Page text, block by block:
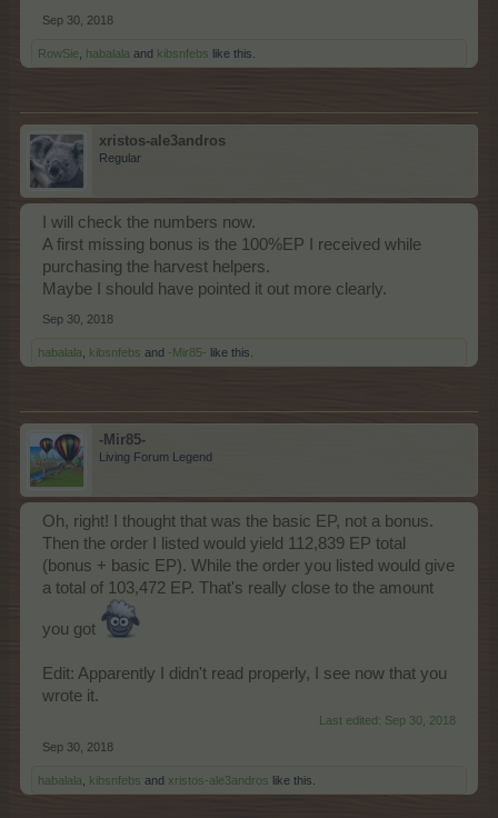
Sep 30, 2018
RowSie habalala and kibsnfebs like this.
xristos-ale3andros
Regular
I will check the numbers now.
A first missing bonus is the 100%EP I received while
purchasing the harvest helpers.
Maybe I should have pointed it out more clearly.
Sep 30, 2018
habalala kibsnfebs and -Mir85- like this.
-Mir85-
Living Forum Legend
Oh, right! I thought that was the basic EP, not a bonus.
Then the order I listed would yield 112,839 EP total
(bonus + basic EP). While the order you listed would give
a total of 103,472 EP. That's really close to the amount
you got
Edit: Apparently I didn't read properly, I see now that you
wrote it.
Last edited: Sep 30, 2018
Sep 30, 2018
habalala kibsnfebs and xristos-ale3andros like this.